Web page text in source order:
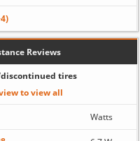
Reviews
tires
to view all
Watts